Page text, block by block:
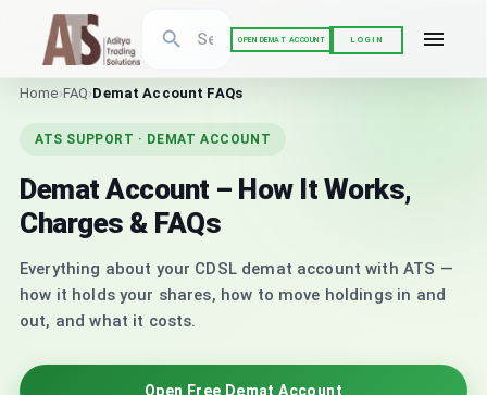
OPEN DEMAT ACCOUNT LOGIN
Home›FAQ›Demat Account FAQs
ATS SUPPORT · DEMAT ACCOUNT
Demat Account – How It Works,
Charges & FAQs
Everything about your CDSL demat account with ATS —
how it holds your shares, how to move holdings in and
out, and what it costs.
Open Free Demat Account